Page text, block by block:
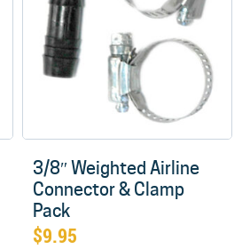
3/8″ Weighted Airline
Connector & Clamp
Pack
$9.95